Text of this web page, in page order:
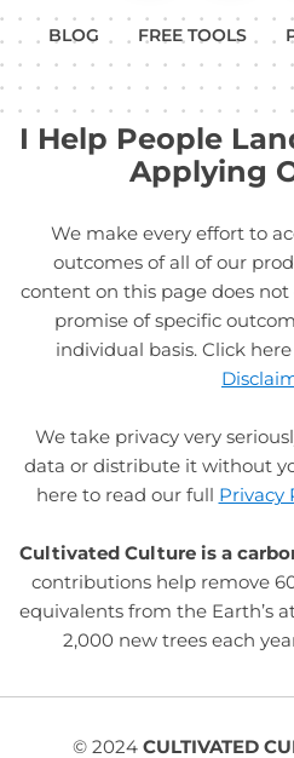
BLOG FREE TOOLS
I Help People
Applying
We make every effort to
outcomes of all of our
content on this page does
promise of specific
individual basis. Click
We take privacy very
data or distribute it without
here to read our full Privacy
Cultivated Culture is a
contributions help remove
equivalents from the Earth’s
2,000 new trees each
© 2024 CULTIVATED